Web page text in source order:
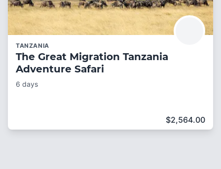
TANZANIA
The Great Migration Tanzania
Adventure Safari
6 days
$2,564.00